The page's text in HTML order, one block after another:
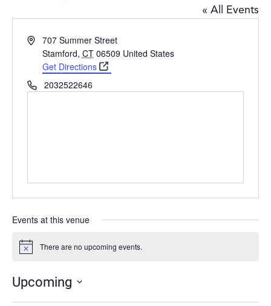
« All Events
Address707 Summer Street
Stamford, CT 06509 United States
Get Directions
Phone2032522646
Events at this venue
Notice There are no upcoming events.
Upcoming
Select